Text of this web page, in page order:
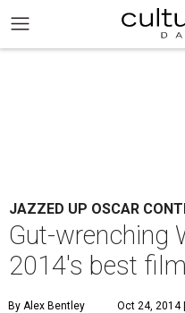
JAZZED UP OSCAR
Gut-wrenching
2014's best
By Alex Bentley Oct 24, 2014